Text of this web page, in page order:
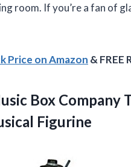
room. If you’re a fan of
Price on Amazon & FREE
Box Company
Figurine